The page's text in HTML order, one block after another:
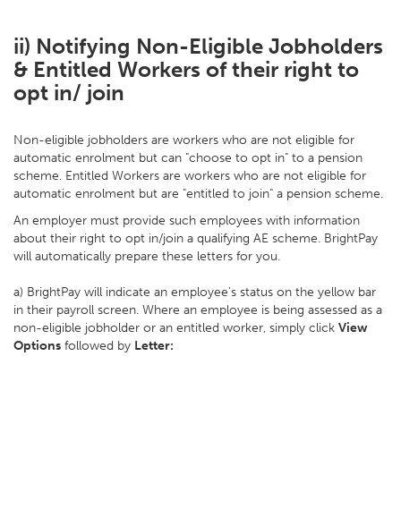
ii) Notifying Non-Eligible Jobholders
& Entitled Workers of their right to
opt in/ join
Non-eligible jobholders are workers who are not eligible for
automatic enrolment but can "choose to opt in" to a pension
scheme. Entitled Workers are workers who are not eligible for
automatic enrolment but are "entitled to join" a pension scheme.
An employer must provide such employees with information
about their right to opt in/join a qualifying AE scheme. BrightPay
will automatically prepare these letters for you.
a) BrightPay will indicate an employee's status on the yellow bar
in their payroll screen. Where an employee is being assessed as a
non-eligible jobholder or an entitled worker, simply click View
Options followed by Letter: